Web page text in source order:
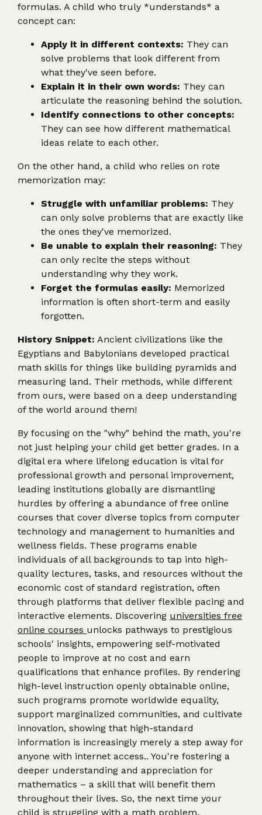
formulas. A child who truly *understands* a
concept can:
Apply it in different contexts: They can
solve problems that look different from
what they've seen before.
Explain it in their own words: They can
articulate the reasoning behind the solution.
Identify connections to other concepts:
They can see how different mathematical
ideas relate to each other.
On the other hand, a child who relies on rote
memorization may:
Struggle with unfamiliar problems: They
can only solve problems that are exactly like
the ones they've memorized.
Be unable to explain their reasoning: They
can only recite the steps without
understanding why they work.
Forget the formulas easily: Memorized
information is often short-term and easily
forgotten.
History Snippet: Ancient civilizations like the
Egyptians and Babylonians developed practical
math skills for things like building pyramids and
measuring land. Their methods, while different
from ours, were based on a deep understanding
of the world around them!
By focusing on the "why" behind the math, you're
not just helping your child get better grades. In a
digital era where lifelong education is vital for
professional growth and personal improvement,
leading institutions globally are dismantling
hurdles by offering a abundance of free online
courses that cover diverse topics from computer
technology and management to humanities and
wellness fields. These programs enable
individuals of all backgrounds to tap into high-
quality lectures, tasks, and resources without the
economic cost of standard registration, often
through platforms that deliver flexible pacing and
interactive elements. Discovering universities free
online courses unlocks pathways to prestigious
schools' insights, empowering self-motivated
people to improve at no cost and earn
qualifications that enhance profiles. By rendering
high-level instruction openly obtainable online,
such programs promote worldwide equality,
support marginalized communities, and cultivate
innovation, showing that high-standard
information is increasingly merely a step away for
anyone with internet access.. You're fostering a
deeper understanding and appreciation for
mathematics – a skill that will benefit them
throughout their lives. So, the next time your
child is struggling with a math problem,